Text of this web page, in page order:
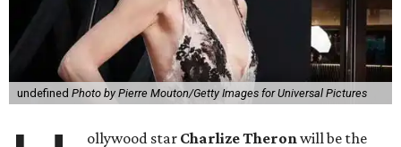
undefined Photo by Pierre Mouton/Getty Images for Universal Pictures
ollywood star Charlize Theronwill be the